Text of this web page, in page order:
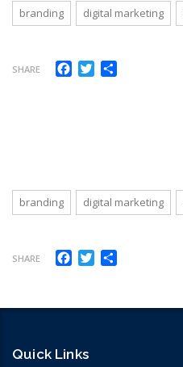
branding digital marketing
SHARE Facebook
Twitter
branding digital marketing
SHARE Facebook
Twitter
Quick Links